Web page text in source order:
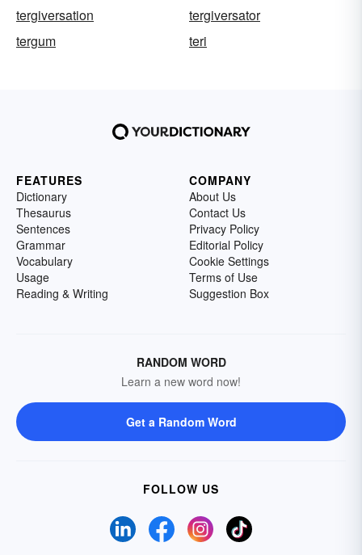
tergiversation
tergiversator
tergum
teri
FEATURES
Dictionary
Thesaurus
Sentences
Grammar
Vocabulary
Usage
Reading & Writing
COMPANY
About Us
Contact Us
Privacy Policy
Editorial Policy
Cookie Settings
Terms of Use
Suggestion Box
RANDOM WORD
Learn a new word now!
Get a Random Word
FOLLOW US